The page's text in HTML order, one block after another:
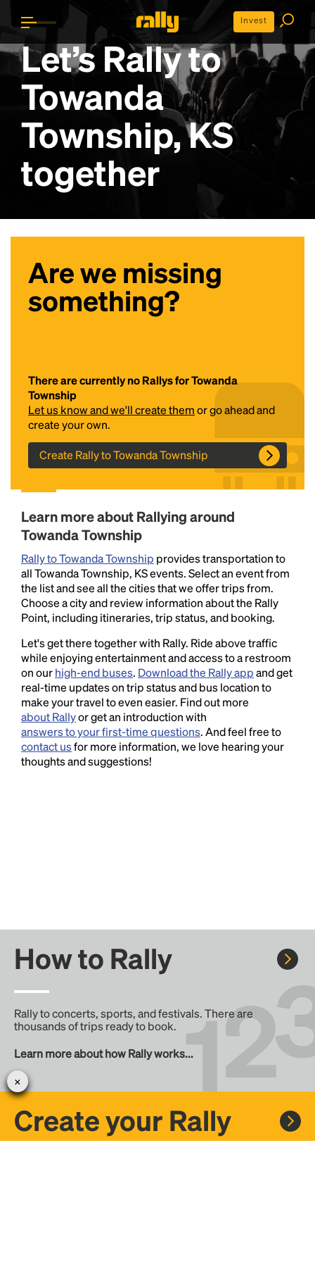
Invest
Let’s Rally to
Towanda
Township, KS
together
Are we missing
something?
There are currently no Rallys for Towanda
Township
Let us know and we'll create themor go ahead and
create your own.
Create Rally to Towanda Township
Learn more about Rallying around
Towanda Township
Rally to Towanda Township provides transportation to
all Towanda Township, KS events. Select an event from
the list and see all the cities that we offer trips from.
Choose a city and review information about the Rally
Point, including itineraries, trip status, and booking.
Let's get there together with Rally. Ride above traffic
while enjoying entertainment and access to a restroom
on ourhigh-end buses. Download the Rally appand get
real-time updates on trip status and bus location to
make your travel to even easier. Find out more
about Rallyor get an introduction with
answers to your first-time questions. And feel free to
contact usfor more information, we love hearing your
thoughts and suggestions!
How to Rally
Rally to concerts, sports, and festivals. There are
thousands of trips ready to book.
Learn more about how Rally works...
Create your Rally
Headline
Lorem Ipsum is simply dummy text of the printing
and typesetting industry.Lorem Ipsum has been the
industry's standarddummy text ever since the
1500s, when an unknown printer took a galley of
type and scrambled it to make a type specimen
book. It has survived not only five centuries, but also
the leap into electronic typesetting, remaining
essentially unchanged.